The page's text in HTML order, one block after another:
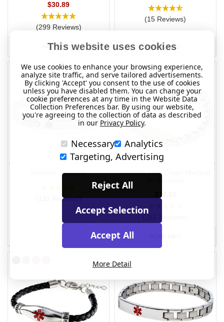
$30.89
(299 Reviews)
MORE INFO
(15 Reviews)
MORE INFO
Slimline Titanium
(122 Reviews)
Medium Link Chain Medical
$72.81
This website uses cookies
We use cookies to enhance your browsing experience,
analyze site traffic, and serve tailored advertisements.
By clicking 'Accept' you consent to the use of cookies
unless you have disabled them. You can change your
cookie preferences at any time in the Website Data
Collection Preferences bar. By using our website,
you're agreeing to the collection of data as described
in our Privacy Policy.
Necessary
Analytics
Targeting, Advertising
Reject All
Accept Selection
Accept All
More Detail